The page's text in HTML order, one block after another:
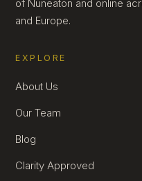
of Nuneaton and online
and Europe.
EXPLORE
About Us
Our Team
Blog
Clarity Approved